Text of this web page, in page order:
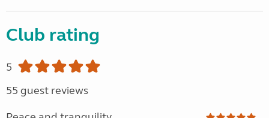
Club rating
5
55 guest reviews